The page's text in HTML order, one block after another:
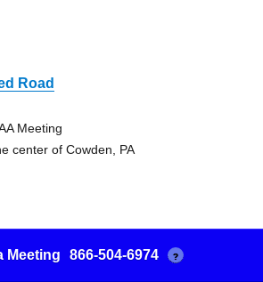
Road
Meeting
center of Cowden, PA
Thumpers
Meeting 866-504-6974 ?